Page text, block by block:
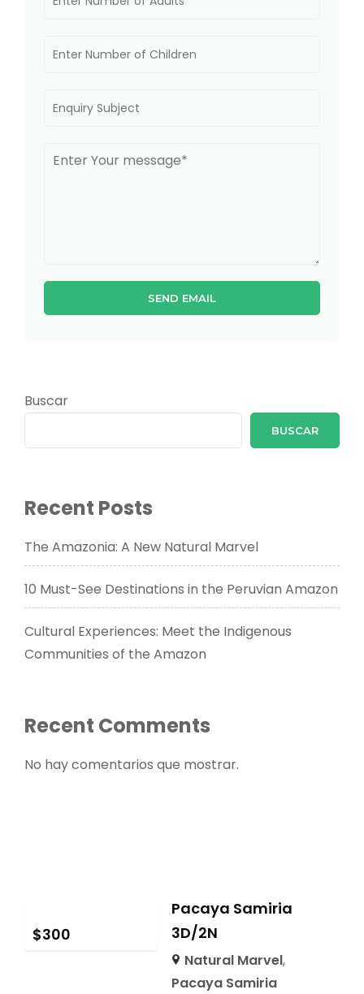
Buscar
BUSCAR
Recent Posts
The Amazonia: A New Natural Marvel
10 Must-See Destinations in the Peruvian Amazon
Cultural Experiences: Meet the Indigenous
Communities of the Amazon
Recent Comments
No hay comentarios que mostrar.
$300
Pacaya Samiria
3D/2N
Natural Marvel,
Pacaya Samiria